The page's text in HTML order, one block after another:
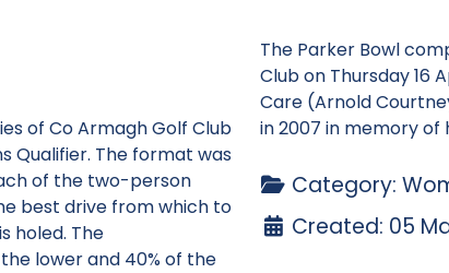
of Co Armagh Golf Club
Qualifier. The format was
of the two-person
best drive from which to
holed. The
lower and 40% of the
The Parker Bowl
Club on Thursday 16
Care (Arnold
in 2007 in memory of
Category:
Created: 05